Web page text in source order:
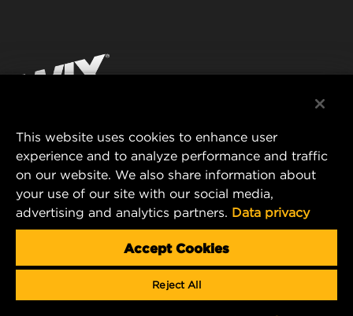
RACING PRODUCTS
CONTACT
DATA PRIVACY
LEGAL NOTICE
Instagram
MANN+HUMMEL FILTER TECHNOLOGY (S.E.A.)
PTE LTD
23 Rochester Park
#04-02, Singapore 139234
Tel. +65 6586 8181
mhsg@mann-hummel.com
This website uses cookies to enhance user
experience and to analyze performance and traffic
on our website. We also share information about
your use of our site with our social media,
advertising and analytics partners. Data privacy
Accept Cookies
Reject All